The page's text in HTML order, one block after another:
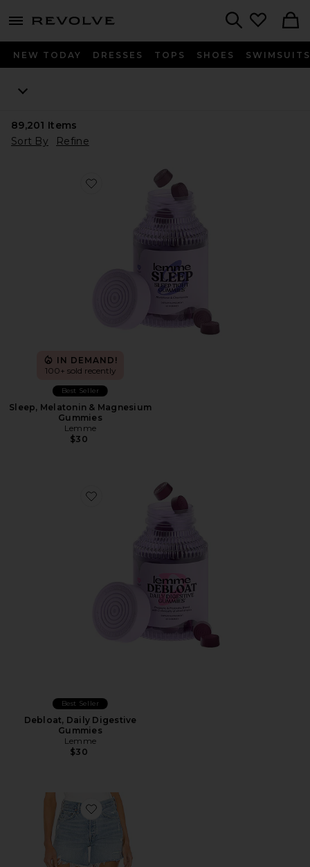
menu - shows more content
NEW TODAY DRESSES TOPS SHOES SWIMSUITS
89,201 Items
Sort By
Refine
Favorite Sleep, Melatonin & Magnesium Gummies
IN DEMAND!
100+ sold recently
Best Seller
Sleep, Melatonin & Magnesium
Gummies
Lemme
$30
Favorite Debloat, Daily Digestive Gummies
Best Seller
Debloat, Daily Digestive
Gummies
Lemme
$30
Favorite Parker Long Short